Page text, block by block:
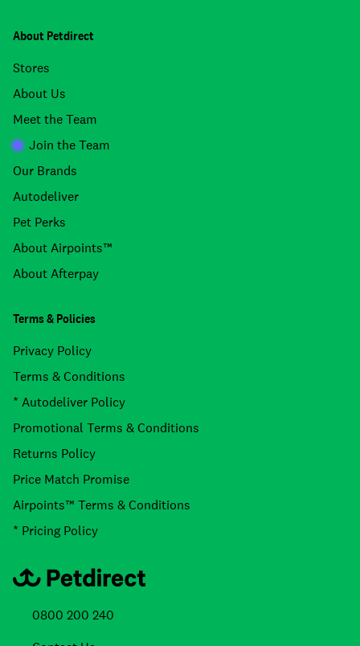
About Petdirect
Stores
About Us
Meet the Team
Join the Team
Our Brands
Autodeliver
Pet Perks
About Airpoints™
About Afterpay
Terms & Policies
Privacy Policy
Terms & Conditions
* Autodeliver Policy
Promotional Terms & Conditions
Returns Policy
Price Match Promise
Airpoints™ Terms & Conditions
* Pricing Policy
0800 200 240